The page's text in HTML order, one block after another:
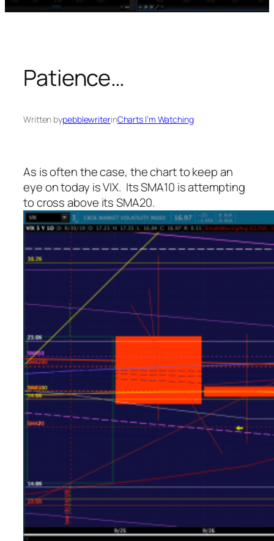
Patience…
Written bypebblewriterinCharts I’m Watching
As is often the case, the chart to keep an
eye on today is VIX. Its SMA10 is attempting
to cross above its SMA20.